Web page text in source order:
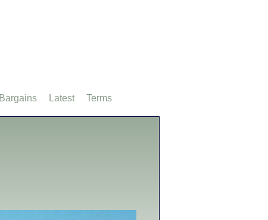
Bargains Latest Terms